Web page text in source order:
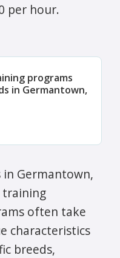
per hour.
programs
in Germantown,
in Germantown,
training
often take
characteristics
breeds,